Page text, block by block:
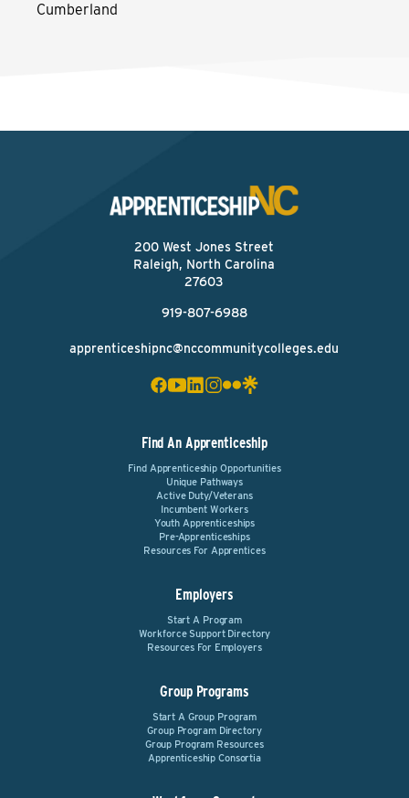
Cumberland
200 West Jones Street
Raleigh, North Carolina
27603
919-807-6988
apprenticeshipnc@nccommunitycolleges.edu
Find An Apprenticeship
Find Apprenticeship Opportunities
Unique Pathways
Active Duty/Veterans
Incumbent Workers
Youth Apprenticeships
Pre-Apprenticeships
Resources For Apprentices
Employers
Start A Program
Workforce Support Directory
Resources For Employers
Group Programs
Start A Group Program
Group Program Directory
Group Program Resources
Apprenticeship Consortia